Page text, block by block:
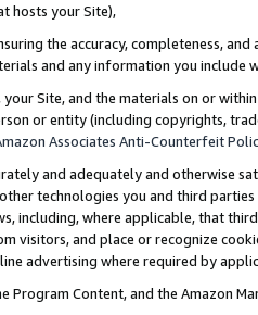
hosts your Site),
the accuracy, completeness,
and any information you include
your Site, and the materials on or
or entity (including copyrights,
Associates Anti-Counterfeit
and adequately and otherwise
technologies you and third
including, where applicable, that
visitors, and place or recognize
advertising where required by
Program Content, and the Amazon